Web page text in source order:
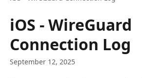
iOS - WireGuard
Connection Log
September 12, 2025